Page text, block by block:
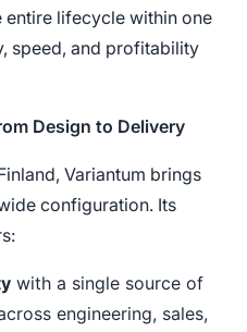
entire lifecycle within one
speed, and profitability
Design to Delivery
Variantum brings
configuration. Its
with a single source of
engineering, sales,